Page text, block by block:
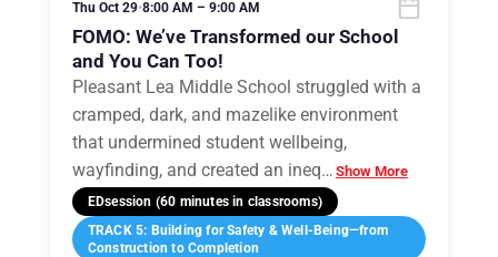
Thu Oct 29•8:00 AM – 9:00 AM
FOMO: We’ve Transformed our School
and You Can Too!
Pleasant Lea Middle School struggled with a
cramped, dark, and mazelike environment
that undermined student wellbeing,
wayfinding, and created an ineq… Show More
EDsession (60 minutes in classrooms)
TRACK 5: Building for Safety & Well-Being—from
Construction to Completion